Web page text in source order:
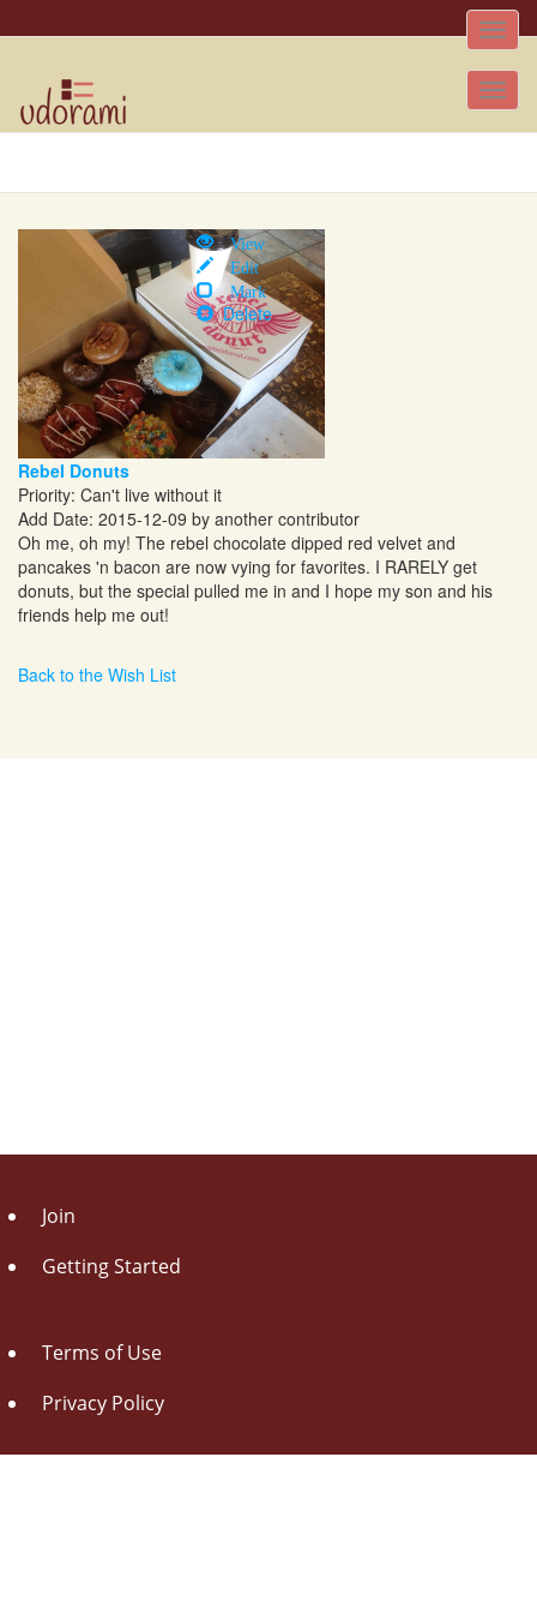
Toggle
View
Edit
Mark
Delete
Rebel Donuts
Priority: Can't live without it
Add Date: 2015-12-09 by another contributor
Oh me, oh my! The rebel chocolate dipped red velvet and
pancakes 'n bacon are now vying for favorites. I RARELY get
donuts, but the special pulled me in and I hope my son and his
friends help me out!
Back to the Wish List
Join
Getting Started
Terms of Use
Privacy Policy